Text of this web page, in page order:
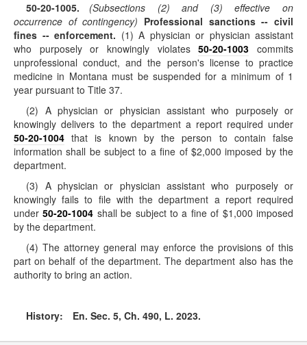
50-20-1005. (Subsections (2) and (3) effective on
occurrence of contingency) Professional sanctions -- civil
fines -- enforcement. (1) A physician or physician assistant
who purposely or knowingly violates50-20-1003 commits
unprofessional conduct, and the person's license to practice
medicine in Montana must be suspended for a minimum of 1
year pursuant to Title 37.
(2) A physician or physician assistant who purposely or
knowingly delivers to the department a report required under
50-20-1004 that is known by the person to contain false
information shall be subject to a fine of $2,000 imposed by the
department.
(3) A physician or physician assistant who purposely or
knowingly fails to file with the department a report required
under50-20-1004 shall be subject to a fine of $1,000 imposed
by the department.
(4) The attorney general may enforce the provisions of this
part on behalf of the department. The department also has the
authority to bring an action.
History: En. Sec. 5, Ch. 490, L. 2023.